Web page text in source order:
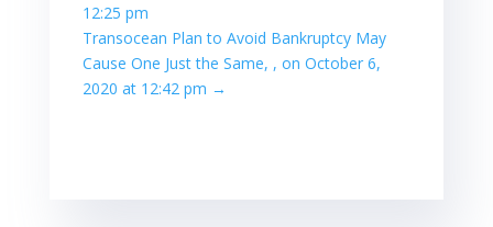
12:25 pm
Transocean Plan to Avoid Bankruptcy May
Cause One Just the Same, , on October 6,
2020 at 12:42 pm →